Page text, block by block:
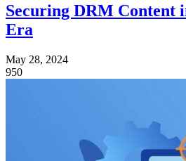
Securing DRM Content
Era
May 28, 2024
950